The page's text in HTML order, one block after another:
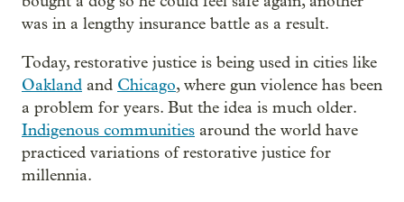
was in a lengthy insurance battle as a result.
Today, restorative justice is being used in cities like
Oakland and Chicago, where gun violence has been
a problem for years. But the idea is much older.
Indigenous communities around the world have
practiced variations of restorative justice for
millennia.